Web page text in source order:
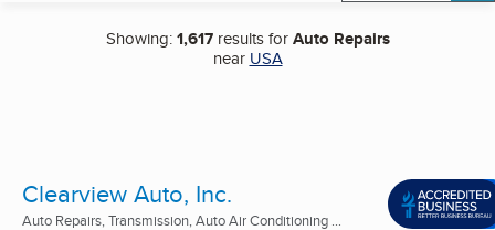
Showing:1,617results forAuto Repairs
near USA
Clearview Auto, Inc.
Auto Repairs, Transmission, Auto Air Conditioning ...